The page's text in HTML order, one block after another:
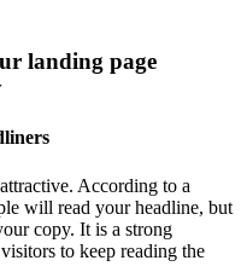
landing page
According to a
will read your headline, but
copy. It is a strong
to keep reading the